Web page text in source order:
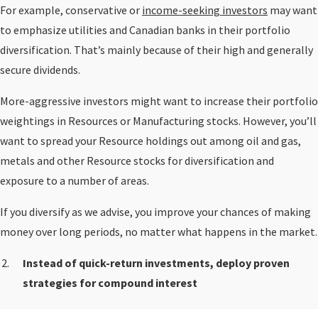
For example, conservative or income-seeking investors may want
to emphasize utilities and Canadian banks in their portfolio
diversification. That’s mainly because of their high and generally
secure dividends.
More-aggressive investors might want to increase their portfolio
weightings in Resources or Manufacturing stocks. However, you’ll
want to spread your Resource holdings out among oil and gas,
metals and other Resource stocks for diversification and
exposure to a number of areas.
If you diversify as we advise, you improve your chances of making
money over long periods, no matter what happens in the market.
Instead of quick-return investments, deploy proven
strategies for compound interest